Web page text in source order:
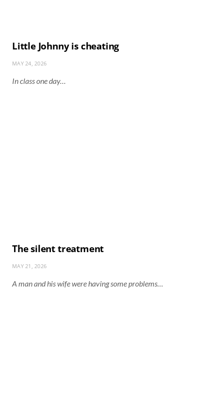
Little Johnny is cheating
MAY 24, 2026
In class one day…
The silent treatment
MAY 21, 2026
A man and his wife were having some problems…